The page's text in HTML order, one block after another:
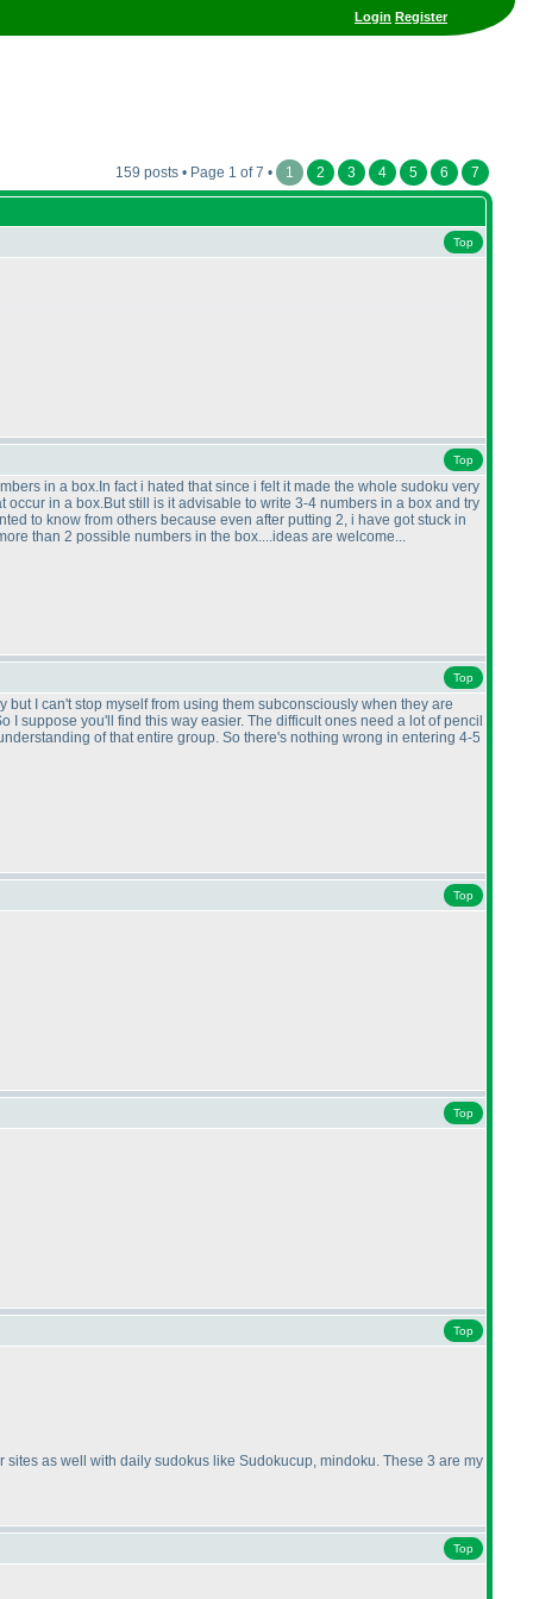
Login Register
159 posts • Page 1 of 7 • 1 2 3 4 5 6 7
Top
Top
in a box.In fact i hated that since i felt it made the whole sudoku very
in a box.But still is it advisable to write 3-4 numbers in a box and try
to know from others because even after putting 2, i have got stuck in
than 2 possible numbers in the box....ideas are welcome...
Top
I can't stop myself from using them subconsciously when they are
suppose you'll find this way easier. The difficult ones need a lot of pencil
of that entire group. So there's nothing wrong in entering 4-5
Top
Top
Top
as well with daily sudokus like Sudokucup, mindoku. These 3 are my
Top